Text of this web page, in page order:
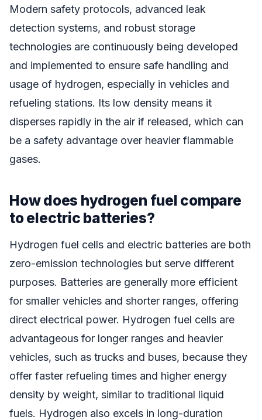
Modern safety protocols, advanced leak
detection systems, and robust storage
technologies are continuously being developed
and implemented to ensure safe handling and
usage of hydrogen, especially in vehicles and
refueling stations. Its low density means it
disperses rapidly in the air if released, which can
be a safety advantage over heavier flammable
gases.
How does hydrogen fuel compare
to electric batteries?
Hydrogen fuel cells and electric batteries are both
zero-emission technologies but serve different
purposes. Batteries are generally more efficient
for smaller vehicles and shorter ranges, offering
direct electrical power. Hydrogen fuel cells are
advantageous for longer ranges and heavier
vehicles, such as trucks and buses, because they
offer faster refueling times and higher energy
density by weight, similar to traditional liquid
fuels. Hydrogen also excels in long-duration